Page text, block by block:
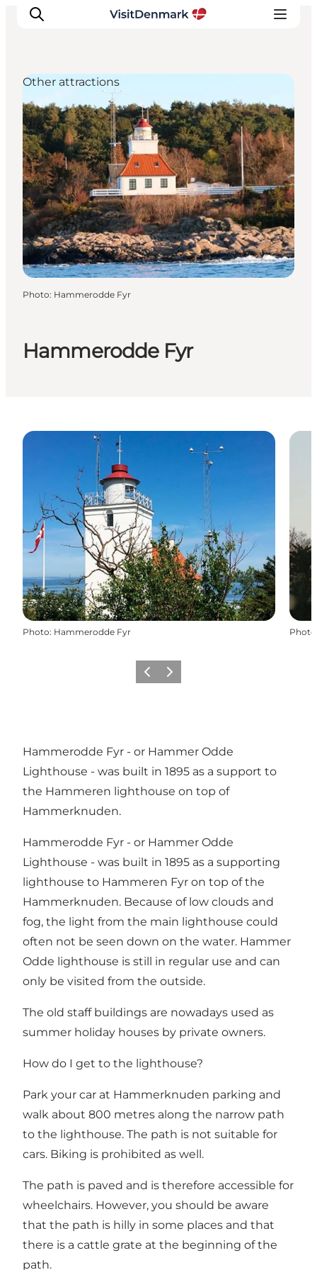
Inspiration
Destinations
Things to do
Accommodation
Plan your trip
Events
Hammerodde Fyr
Other attractions
Photo: Hammerodde Fyr
Photo: Hammerodde Fyr Photo
Previous
Next
Hammerodde Fyr - or Hammer Odde
Lighthouse - was built in 1895 as a support to
the Hammeren lighthouse on top of
Hammerknuden.
Hammerodde Fyr - or Hammer Odde
Lighthouse - was built in 1895 as a supporting
lighthouse to Hammeren Fyr on top of the
Hammerknuden. Because of low clouds and
fog, the light from the main lighthouse could
often not be seen down on the water. Hammer
Odde lighthouse is still in regular use and can
only be visited from the outside.
The old staff buildings are nowadays used as
summer holiday houses by private owners.
How do I get to the lighthouse?
Park your car at Hammerknuden parking and
walk about 800 metres along the narrow path
to the lighthouse. The path is not suitable for
cars. Biking is prohibited as well.
The path is paved and is therefore accessible for
wheelchairs. However, you should be aware
that the path is hilly in some places and that
there is a cattle grate at the beginning of the
path.